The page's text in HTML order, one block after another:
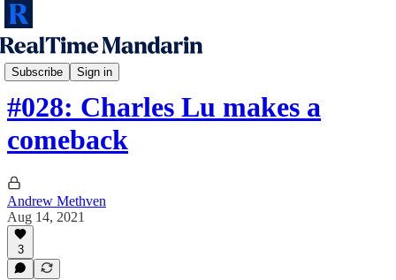
Subscribe Sign in
RTM Podcast
#028: Charles Lu makes a
comeback
Andrew Methven
Aug 14, 2021
3